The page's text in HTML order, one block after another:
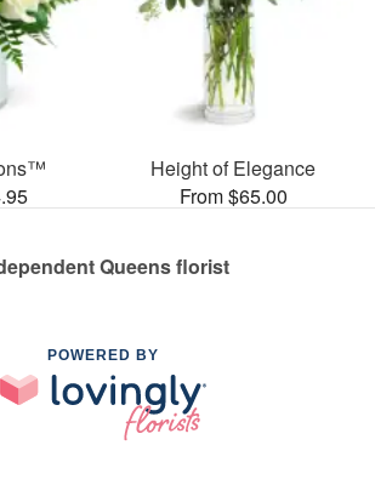
Height of Elegance
From $65.00
Queens florist
POWERED BY